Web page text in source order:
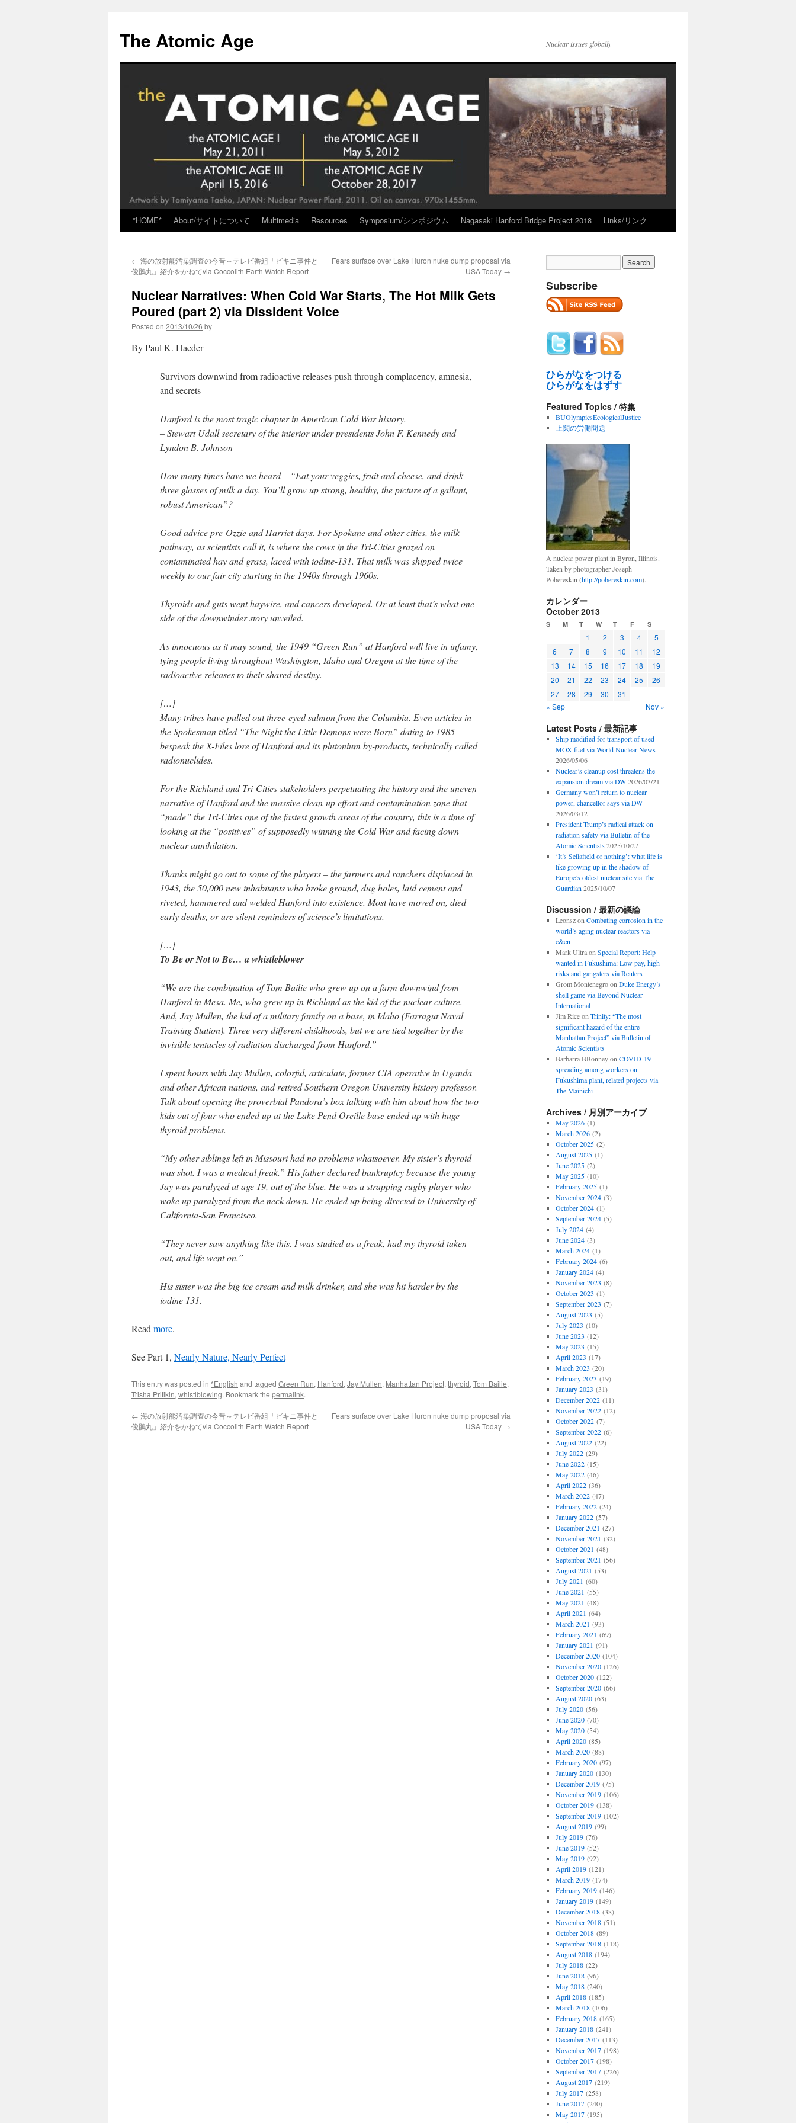
content
The Atomic Age Nuclear issues globally
*HOME* About/サイトについて Multimedia Resources Symposium/シンポジウム Nagasaki Hanford Bridge Project 2018 Links/リンク
← 海の放射能汚染調査の今昔～テレビ番組「ビキニ事件と
俊鶻丸」紹介をかねてvia Coccolith Earth Watch Report
Fears surface over Lake Huron nuke dump proposal via
USA Today →
Nuclear Narratives: When Cold War Starts, The Hot Milk Gets
Poured (part 2) via Dissident Voice
Posted on 2013/10/26 by
By Paul K. Haeder
Survivors downwind from radioactive releases push through complacency, amnesia,
and secrets
Hanford is the most tragic chapter in American Cold War history.
– Stewart Udall secretary of the interior under presidents John F. Kennedy and
Lyndon B. Johnson
How many times have we heard – “Eat your veggies, fruit and cheese, and drink
three glasses of milk a day. You’ll grow up strong, healthy, the picture of a gallant,
robust American”?
Good advice pre-Ozzie and Harriet days. For Spokane and other cities, the milk
pathway, as scientists call it, is where the cows in the Tri-Cities grazed on
contaminated hay and grass, laced with iodine-131. That milk was shipped twice
weekly to our fair city starting in the 1940s through 1960s.
Thyroids and guts went haywire, and cancers developed. Or at least that’s what one
side of the downwinder story unveiled.
As innocuous as it may sound, the 1949 “Green Run” at Hanford will live in infamy,
tying people living throughout Washington, Idaho and Oregon at the time of the
radioactive releases to their shared destiny.
[…]
Many tribes have pulled out three-eyed salmon from the Columbia. Even articles in
the Spokesman titled “The Night the Little Demons were Born” dating to 1985
bespeak the X-Files lore of Hanford and its plutonium by-products, technically called
radionuclides.
For the Richland and Tri-Cities stakeholders perpetuating the history and the uneven
narrative of Hanford and the massive clean-up effort and contamination zone that
“made” the Tri-Cities one of the fastest growth areas of the country, this is a time of
looking at the “positives” of supposedly winning the Cold War and facing down
nuclear annihilation.
Thanks might go out to some of the players – the farmers and ranchers displaced in
1943, the 50,000 new inhabitants who broke ground, dug holes, laid cement and
riveted, hammered and welded Hanford into existence. Most have moved on, died
early deaths, or are silent reminders of science’s limitations.
[…]
To Be or Not to Be… a whistleblower
“We are the combination of Tom Bailie who grew up on a farm downwind from
Hanford in Mesa. Me, who grew up in Richland as the kid of the nuclear culture.
And, Jay Mullen, the kid of a military family on a base, in Idaho (Farragut Naval
Training Station). Three very different childhoods, but we are tied together by the
invisible tentacles of radiation discharged from Hanford.”
I spent hours with Jay Mullen, colorful, articulate, former CIA operative in Uganda
and other African nations, and retired Southern Oregon University history professor.
Talk about opening the proverbial Pandora’s box talking with him about how the two
kids out of four who ended up at the Lake Pend Oreille base ended up with huge
thyroid problems.
“My other siblings left in Missouri had no problems whatsoever. My sister’s thyroid
was shot. I was a medical freak.” His father declared bankruptcy because the young
Jay was paralyzed at age 19, out of the blue. He was a strapping rugby player who
woke up paralyzed from the neck down. He ended up being directed to University of
California-San Francisco.
“They never saw anything like this. I was studied as a freak, had my thyroid taken
out, and life went on.”
His sister was the big ice cream and milk drinker, and she was hit harder by the
iodine 131.
Read more.
See Part 1, Nearly Nature, Nearly Perfect
This entry was posted in *English and tagged Green Run, Hanford, Jay Mullen, Manhattan Project, thyroid, Tom Bailie,
Trisha Pritikin, whistlblowing. Bookmark the permalink.
← 海の放射能汚染調査の今昔～テレビ番組「ビキニ事件と
俊鶻丸」紹介をかねてvia Coccolith Earth Watch Report
Fears surface over Lake Huron nuke dump proposal via
USA Today →
Subscribe
ひらがなをつける
ひらがなをはずす
Featured Topics / 特集
BUOlympicsEcologicalJustice
上関の労働問題
A nuclear power plant in Byron, Illinois.
Taken by photographer Joseph
Pobereskin (http://pobereskin.com).
カレンダー
October 2013
S M T W T F S
1 2 3 4
5
6
7 8 9 10 11
12
13
14 15 16 17 18
19
20
21 22 23 24 25
26
27
28 29 30
31
« Sep
Nov »
Latest Posts / 最新記事
Ship modified for transport of used
MOX fuel via World Nuclear News
2026/05/06
Nuclear’s cleanup cost threatens the
expansion dream via DW 2026/03/21
Germany won’t return to nuclear
power, chancellor says via DW
2026/03/12
President Trump’s radical attack on
radiation safety via Bulletin of the
Atomic Scientists 2025/10/27
‘It’s Sellafield or nothing’: what life is
like growing up in the shadow of
Europe’s oldest nuclear site via The
Guardian 2025/10/07
Discussion / 最新の議論
Leonszon Combating corrosion in the
world’s aging nuclear reactors via
c&en
Mark Ultraon Special Report: Help
wanted in Fukushima: Low pay, high
risks and gangsters via Reuters
Grom Montenegroon Duke Energy’s
shell game via Beyond Nuclear
International
Jim Riceon Trinity: “The most
significant hazard of the entire
Manhattan Project” via Bulletin of
Atomic Scientists
Barbarra BBonneyon COVID-19
spreading among workers on
Fukushima plant, related projects via
The Mainichi
Archives / 月別アーカイブ
May 2026(1)
March 2026(2)
October 2025(2)
August 2025(1)
June 2025(2)
May 2025(10)
February 2025(1)
November 2024(3)
October 2024(1)
September 2024(5)
July 2024(4)
June 2024(3)
March 2024(1)
February 2024(6)
January 2024(4)
November 2023 (8)
October 2023 (1)
September 2023 (7)
August 2023 (5)
July 2023 (10)
June 2023 (12)
May 2023 (15)
April 2023 (17)
March 2023 (20)
February 2023 (19)
January 2023 (31)
December 2022(11)
November 2022(12)
October 2022(7)
September 2022(6)
August 2022(22)
July 2022(29)
June 2022(15)
May 2022(46)
April 2022(36)
March 2022(47)
February 2022(24)
January 2022(57)
December 2021 (27)
November 2021 (32)
October 2021 (48)
September 2021 (56)
August 2021 (53)
July 2021 (60)
June 2021 (55)
May 2021 (48)
April 2021 (64)
March 2021 (93)
February 2021 (69)
January 2021 (91)
December 2020(104)
November 2020(126)
October 2020(122)
September 2020(66)
August 2020(63)
July 2020(56)
June 2020(70)
May 2020(54)
April 2020(85)
March 2020(88)
February 2020(97)
January 2020(130)
December 2019(75)
November 2019(106)
October 2019(138)
September 2019(102)
August 2019(99)
July 2019(76)
June 2019(52)
May 2019(92)
April 2019(121)
March 2019(174)
February 2019(146)
January 2019(149)
December 2018(38)
November 2018(51)
October 2018(89)
September 2018(118)
August 2018(194)
July 2018(22)
June 2018(96)
May 2018(240)
April 2018(185)
March 2018(106)
February 2018(165)
January 2018(241)
December 2017(113)
November 2017(198)
October 2017(198)
September 2017(226)
August 2017(219)
July 2017(258)
June 2017(240)
May 2017(195)